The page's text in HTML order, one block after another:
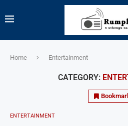
Home Entertainment
CATEGORY:
ENTERTAINMENT